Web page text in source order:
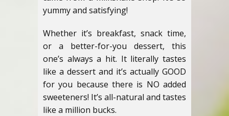
yummy and satisfying!
Whether it’s breakfast, snack time,
or a better-for-you dessert, this
one’s always a hit. It literally tastes
like a dessert and it’s actually GOOD
for you because there is NO added
sweeteners! It’s all-natural and tastes
like a million bucks.